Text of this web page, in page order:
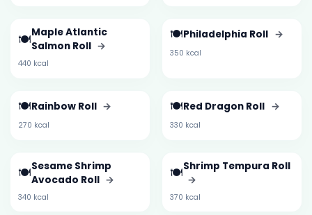
🍽️Maple Atlantic
Salmon Roll →
440 kcal
🍽️Philadelphia Roll →
350 kcal
🍽️Rainbow Roll →
270 kcal
🍽️Red Dragon Roll →
330 kcal
🍽️Sesame Shrimp
Avocado Roll →
340 kcal
🍽️Shrimp Tempura Roll
→
370 kcal